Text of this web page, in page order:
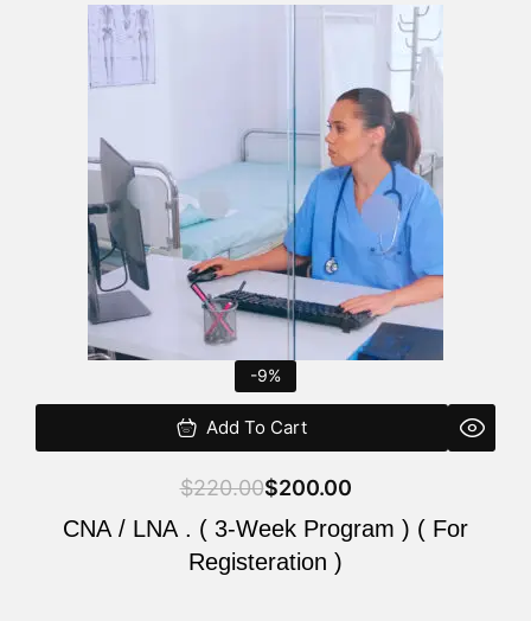
-9%
Add To Cart
$220.00$200.00
CNA / LNA . ( 3-Week Program ) ( For
Registeration )